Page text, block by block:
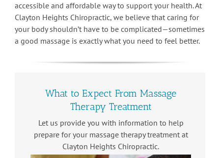
accessible and affordable way to support your health. At
Clayton Heights Chiropractic, we believe that caring for
your body shouldn’t have to be complicated—sometimes
a good massage is exactly what you need to feel better.
What to Expect From Massage
Therapy Treatment
Let us provide you with information to help
prepare for your massage therapy treatment at
Clayton Heights Chiropractic.